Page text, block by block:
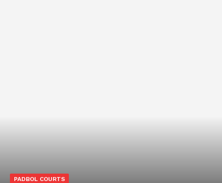
PADBOL COURTS